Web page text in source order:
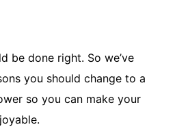
be done right. So we’ve
you should change to a
so you can make your